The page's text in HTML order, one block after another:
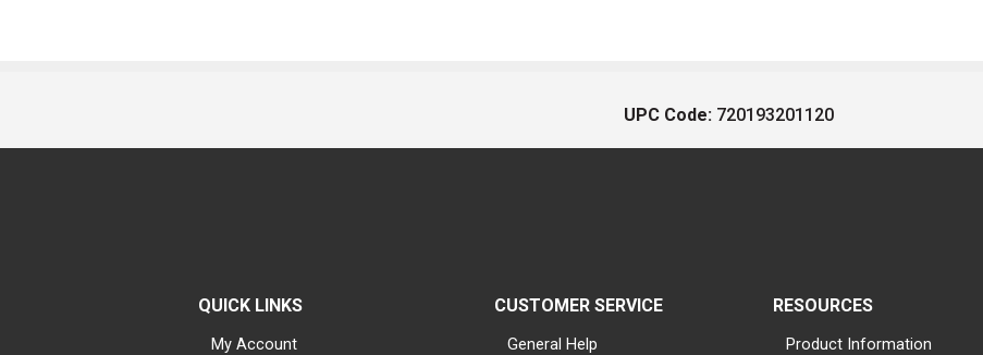
UPC Code: 720193201120
QUICK LINKS
My Account
CUSTOMER SERVICE
General Help
RESOURCES
Product Information